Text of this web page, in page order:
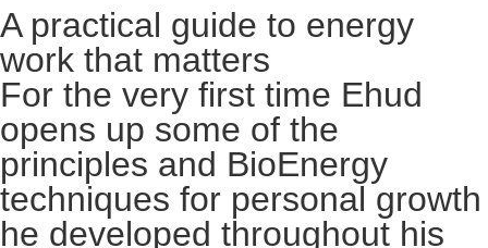
A practical guide to energy
work that matters
For the very first time Ehud
opens up some of the
principles and BioEnergy
techniques for personal growth
he developed throughout his